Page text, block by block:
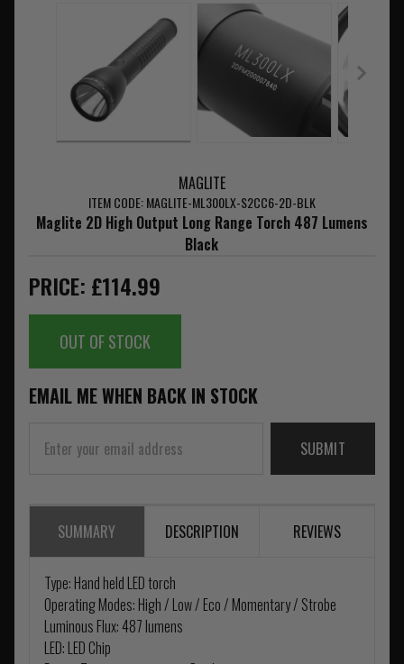
MAGLITE
ITEM CODE: MAGLITE-ML300LX-S2CC6-2D-BLK
Maglite 2D High Output Long Range Torch 487 Lumens
Black
PRICE: £114.99
OUT OF STOCK
EMAIL ME WHEN BACK IN STOCK
SUBMIT
SUMMARY DESCRIPTION REVIEWS
Type: Hand held LED torch
Operating Modes: High / Low / Eco / Momentary / Strobe
Luminous Flux: 487 lumens
LED: LED Chip